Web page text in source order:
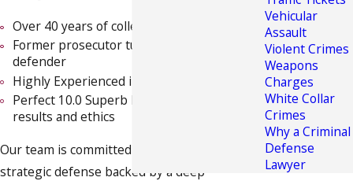
Over 40 years of collective legal experience
Former prosecutor turned award-winning
defender
Highly Experienced in Criminal Trial Law
Perfect 10.0 Superb Rating by Avvo for
results and ethics
Our team is committed to delivering a strong,
strategic defense backed by a deep
Vehicular
Assault
Violent Crimes
Weapons
Charges
White Collar
Crimes
Why a Criminal
Defense
Lawyer